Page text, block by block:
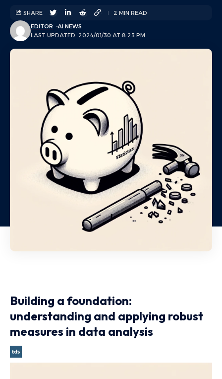
LAST UPDATED: 2024/01/30 AT 8:23 PM
EDITOR AI NEWS
SHARE 2 MIN READ
Building a foundation:
understanding and applying robust
measures in data analysis